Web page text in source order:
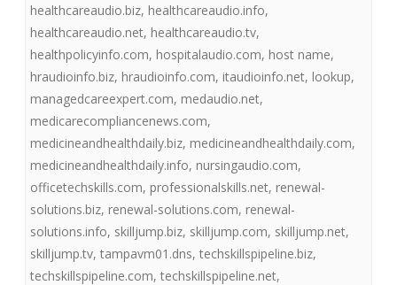
healthcareaudio.biz, healthcareaudio.info,
healthcareaudio.net, healthcareaudio.tv,
healthpolicyinfo.com, hospitalaudio.com, host name,
hraudioinfo.biz, hraudioinfo.com, itaudioinfo.net, lookup,
managedcareexpert.com, medaudio.net,
medicarecompliancenews.com,
medicineandhealthdaily.biz, medicineandhealthdaily.com,
medicineandhealthdaily.info, nursingaudio.com,
officetechskills.com, professionalskills.net, renewal-
solutions.biz, renewal-solutions.com, renewal-
solutions.info, skilljump.biz, skilljump.com, skilljump.net,
skilljump.tv, tampavm01.dns, techskillspipeline.biz,
techskillspipeline.com, techskillspipeline.net,